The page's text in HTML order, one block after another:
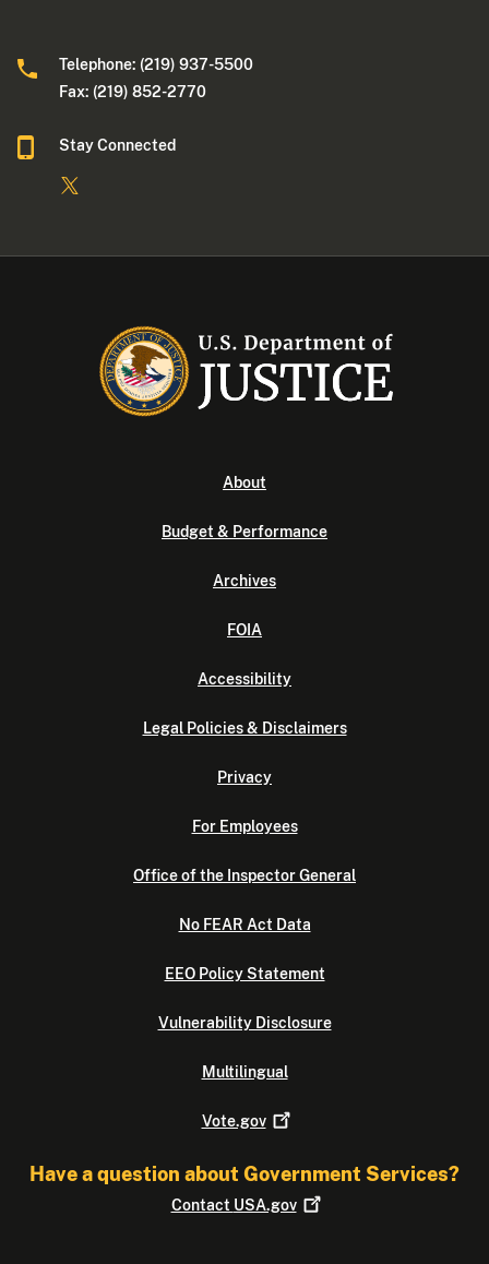
Telephone: (219) 937-5500
Fax: (219) 852-2770
Stay Connected
About
Budget & Performance
Archives
FOIA
Accessibility
Legal Policies & Disclaimers
Privacy
For Employees
Office of the Inspector General
No FEAR Act Data
EEO Policy Statement
Vulnerability Disclosure
Multilingual
Vote.gov
Have a question about Government Services?
Contact USA.gov